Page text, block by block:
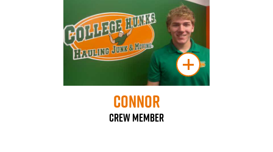
Connor
Crew Member